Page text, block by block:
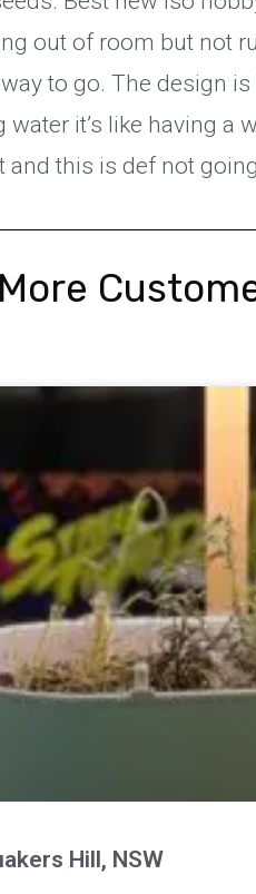
out of room but not
to go. The design
it’s like having a
and this is def not
Hill, NSW